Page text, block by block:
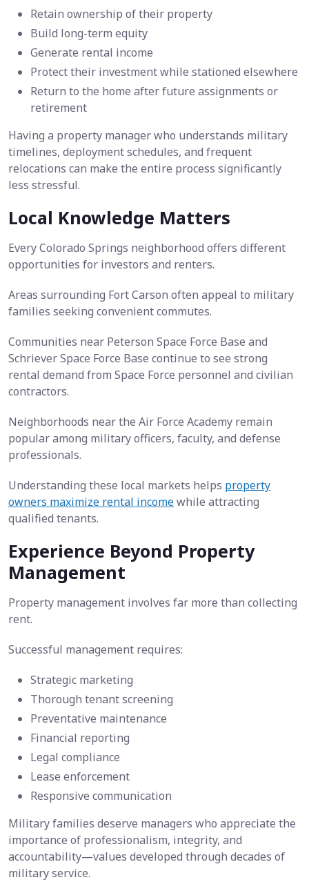
Retain ownership of their property
Build long-term equity
Generate rental income
Protect their investment while stationed elsewhere
Return to the home after future assignments or
retirement
Having a property manager who understands military
timelines, deployment schedules, and frequent
relocations can make the entire process significantly
less stressful.
Local Knowledge Matters
Every Colorado Springs neighborhood offers different
opportunities for investors and renters.
Areas surrounding Fort Carson often appeal to military
families seeking convenient commutes.
Communities near Peterson Space Force Base and
Schriever Space Force Base continue to see strong
rental demand from Space Force personnel and civilian
contractors.
Neighborhoods near the Air Force Academy remain
popular among military officers, faculty, and defense
professionals.
Understanding these local markets helps property
owners maximize rental incomewhile attracting
qualified tenants.
Experience Beyond Property
Management
Property management involves far more than collecting
rent.
Successful management requires:
Strategic marketing
Thorough tenant screening
Preventative maintenance
Financial reporting
Legal compliance
Lease enforcement
Responsive communication
Military families deserve managers who appreciate the
importance of professionalism, integrity, and
accountability—values developed through decades of
military service.